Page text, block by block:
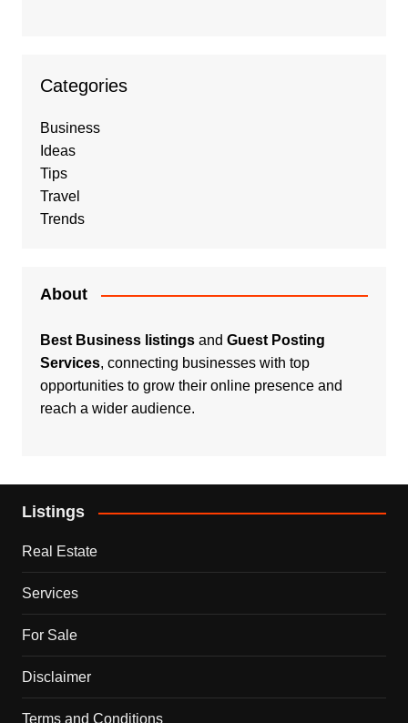
Categories
Business
Ideas
Tips
Travel
Trends
About
Best Business listingsand Guest Posting
Services, connecting businesses with top
opportunities to grow their online presence and
reach a wider audience.
Listings
Real Estate
Services
For Sale
Disclaimer
Terms and Conditions